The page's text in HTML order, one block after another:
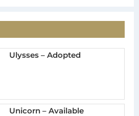
Ulysses – Adopted
Unicorn – Available